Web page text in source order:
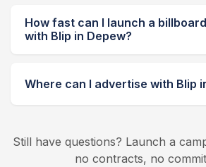
How fast can I launch a
with Blip in Depew?
Where can I advertise with Blip
Still have questions? Launch a
no contracts, no